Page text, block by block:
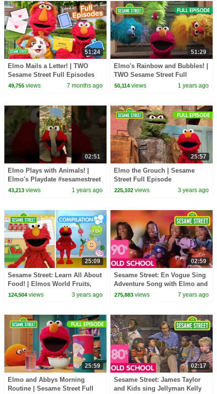
51:24
Elmo Mails a Letter! | TWO
Sesame Street Full Episodes
49,755views 7 months ago
51:29
Elmo's Rainbow and Bubbles! |
TWO Sesame Street Full
Episode
50,114 views 1 years ago
02:51
Elmo Plays with Animals! |
Elmo's Playdate #sesamestreet
43,213views 1 years ago
25:57
Elmo the Grouch | Sesame
Street Full Episode
225,102 views 3 years ago
25:09
Sesame Street: Learn All About
Food! | Elmos World Fruits,
Vegetables and More!
124,504views 3 years ago
02:59
Sesame Street: En Vogue Sing
Adventure Song with Elmo and
friends!
275,883 views 7 years ago
25:59
Elmo and Abbys Morning
Routine | Sesame Street Full
02:17
Sesame Street: James Taylor
and Kids sing Jellyman Kelly